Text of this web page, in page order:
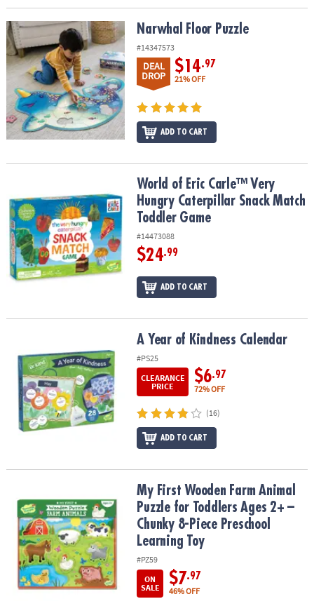
Narwhal Floor Puzzle Narwhal Floor Puzzle
#14347573
DEAL
DROP
$14.97
21% OFF
ADD TO CART
World of Eric Carle™ Very Hungry Caterpillar Snack Match Toddler
World of Eric Carle™ Very
Hungry Caterpillar Snack Match
Toddler Game
#14473088
$24.99
ADD TO CART
A Year of Kindness CalendarA Year of Kindness Calendar
#PS25
CLEARANCE
PRICE
$6.97
72% OFF
(16)
ADD TO CART
My First Wooden Farm Animal Puzzle for Toddlers Ages 2+ –
My First Wooden Farm Animal
Puzzle for Toddlers Ages 2+ –
Chunky 8-Piece Preschool
Learning Toy
#PZ59
ON
SALE
$7.97
46% OFF